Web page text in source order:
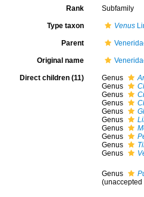
Rank Subfamily
Type taxon Venus
Parent
Original name
Direct children (11) Genus
Genus
Genus
Genus
Genus
Genus
Genus
Genus
Genus
Genus
Genus
(unaccepted